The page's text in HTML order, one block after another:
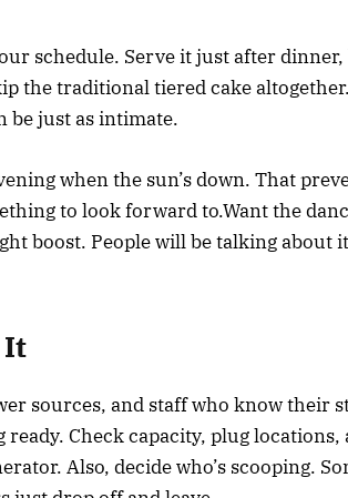
schedule. Serve it just after
the traditional tiered cake
be just as intimate.
when the sun’s down. That
to look forward to.Want the
boost. People will be talking about
It
sources, and staff who know their
Check capacity, plug locations,
Also, decide who’s scooping.